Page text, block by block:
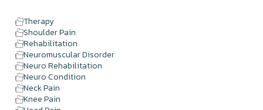
Therapy
Shoulder Pain
Rehabilitation
Neuromuscular Disorder
Neuro Rehabilitation
Neuro Condition
Neck Pain
Knee Pain